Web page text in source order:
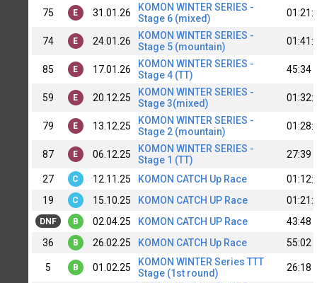
75 E 31.01.26
KOMON WINTER SERIES -
Stage 6 (mixed)
74 E 24.01.26
KOMON WINTER SERIES -
Stage 5 (mountain)
85 E 17.01.26
KOMON WINTER SERIES -
Stage 4 (TT)
45:34
59 E 20.12.25
KOMON WINTER SERIES -
Stage 3(mixed)
79 E 13.12.25
KOMON WINTER SERIES -
Stage 2 (mountain)
87 E 06.12.25
KOMON WINTER SERIES -
Stage 1 (TT)
27:39
27 C 12.11.25 KOMON CATCH Up Race
19
C 15.10.25 KOMON CATCH UP Race
DNF B 02.04.25 KOMON CATCH UP Race
43:48
36
B 26.02.25 KOMON CATCH Up Race 55:02
5 B 01.02.25
KOMON WINTER Series TTT
Stage (1st round)
26:18